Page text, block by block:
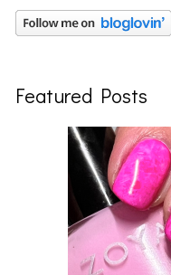
Featured Posts